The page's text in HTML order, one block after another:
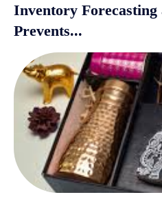
Inventory Forecasting
Prevents...